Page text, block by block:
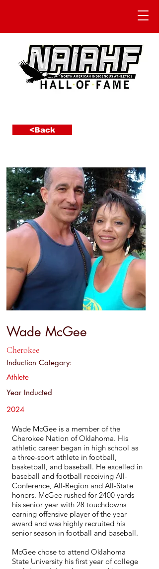
<Back
Wade McGee
Cherokee
Induction Category:
Athlete
Year Inducted
2024
Wade McGee is a member of the
Cherokee Nation of Oklahoma. His
athletic career began in high school as
a three-sport athlete in football,
basketball, and baseball. He excelled in
baseball and football receiving All-
Conference, All-Region and All-State
honors. McGee rushed for 2400 yards
his senior year with 28 touchdowns
earning offensive player of the year
award and was highly recruited his
senior season in football and baseball.
McGee chose to attend Oklahoma
State University his first year of college